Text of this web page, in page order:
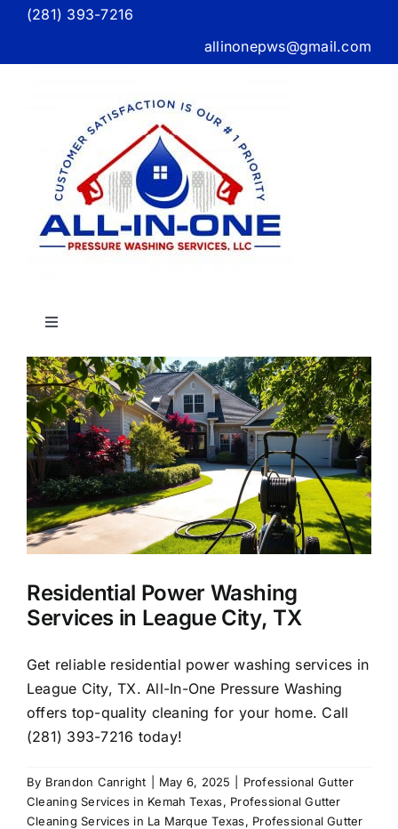
Skip(281) 393-7216
allinonepws@gmail.com
Toggle
Home
About Us
Our Services
Commercial
Photo Gallery
Blog
Reviews
Contact Us
Residential Power Washing
Services in League City, TX
Get reliable residential power washing services in
League City, TX. All-In-One Pressure Washing
offers top-quality cleaning for your home. Call
(281) 393-7216 today!
By Brandon Canright May 6, 2025
Professional Gutter
Cleaning Services in Kemah Texas, Professional Gutter
Cleaning Services in La Marque Texas, Professional Gutter